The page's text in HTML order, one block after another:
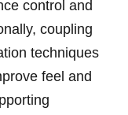
control and
coupling
techniques
feel and